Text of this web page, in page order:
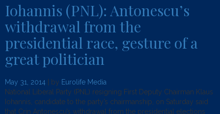
Iohannis (PNL): Antonescu’s
withdrawal from the
presidential race, gesture of a
great politician
May 31, 2014 | by Eurolife Media
National Liberal Party (PNL) resigning First Deputy Chairman Klaus
Iohannis, candidate to the party’s chairmanship, on Saturday said
that Crin Antonescu’s withdrawal from the presidential elections